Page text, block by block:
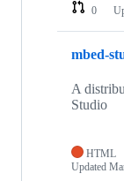
0
mbed-
A
Studio
HTML
Updated